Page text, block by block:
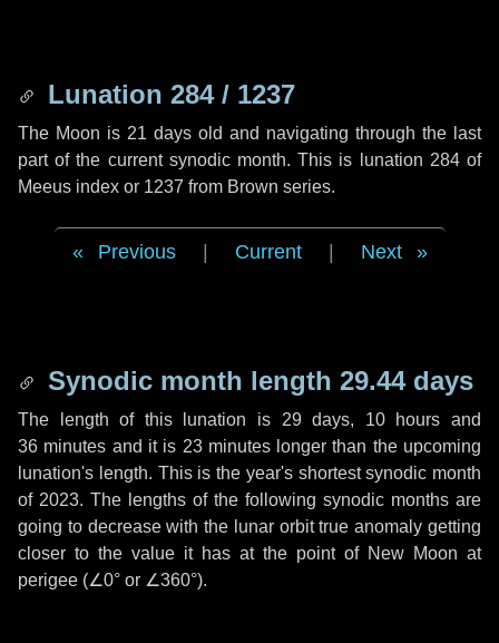
Lunation 284 / 1237
The Moon is 21 days old and navigating through the last
part of the current synodic month. This is lunation 284 of
Meeus index or 1237 from Brown series.
Previous Current Next
Synodic month length 29.44 days
The length of this lunation is 29 days, 10 hours and
36 minutes and it is 23 minuteslonger than the upcoming
lunation's length. This is the year's shortest synodic month
of 2023. The lengths of the following synodic months are
going to decrease with the lunar orbit true anomaly getting
closer to the value it has at the point of New Moon at
perigee (∠0° or ∠360°).